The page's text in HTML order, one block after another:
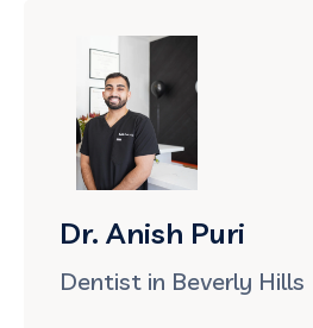
Dr. Anish Puri
Dentist in Beverly Hills